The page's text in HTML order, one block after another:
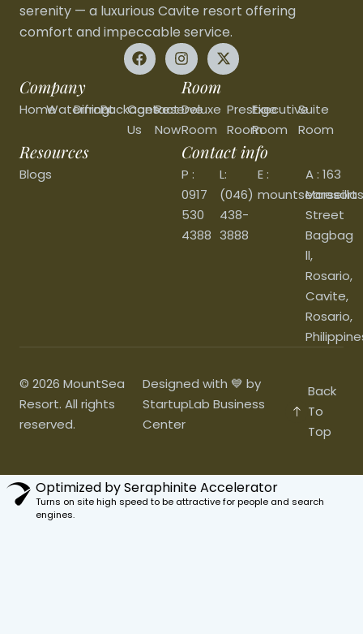
serenity — a luxurious Cavite resort offering
comfort and impeccable service.
Company
HomeWaterfront
DiningPackages
Contact
Us
Reserve
Now
Room
Deluxe
Room
Prestige
Room
Executive
Room
Suite
Room
Resources
Blogs
Contact info
P :
0917
530
4388
L:
(046)
438-
3888
E :
A : 163
Marseilla
Street
Bagbag
ll,
Rosario,
Cavite,
Rosario,
© 2026 MountSea
Resort. All rights
reserved.
Designed with 💙 by
StartupLab Business
Center
Back
To
Top
Optimized by Seraphinite Accelerator
Turns on site high speed to be attractive for people and search
engines.